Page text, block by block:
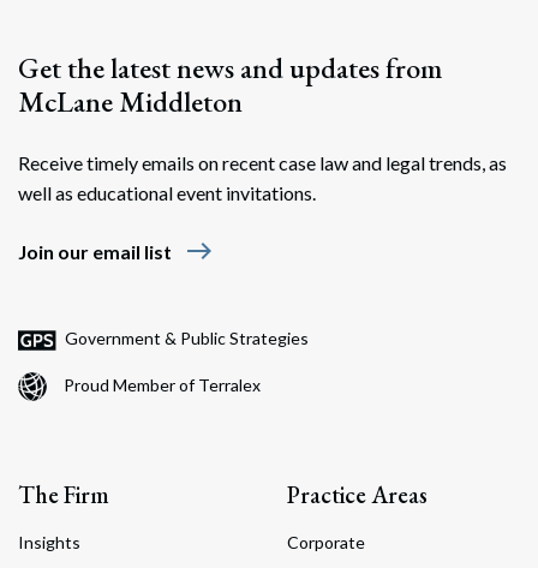
Get the latest news and updates from
McLane Middleton
Receive timely emails on recent case law and legal trends, as
well as educational event invitations.
Join our email list east
Government & Public Strategies
Proud Member of Terralex
The Firm
Insights
Practice Areas
Corporate